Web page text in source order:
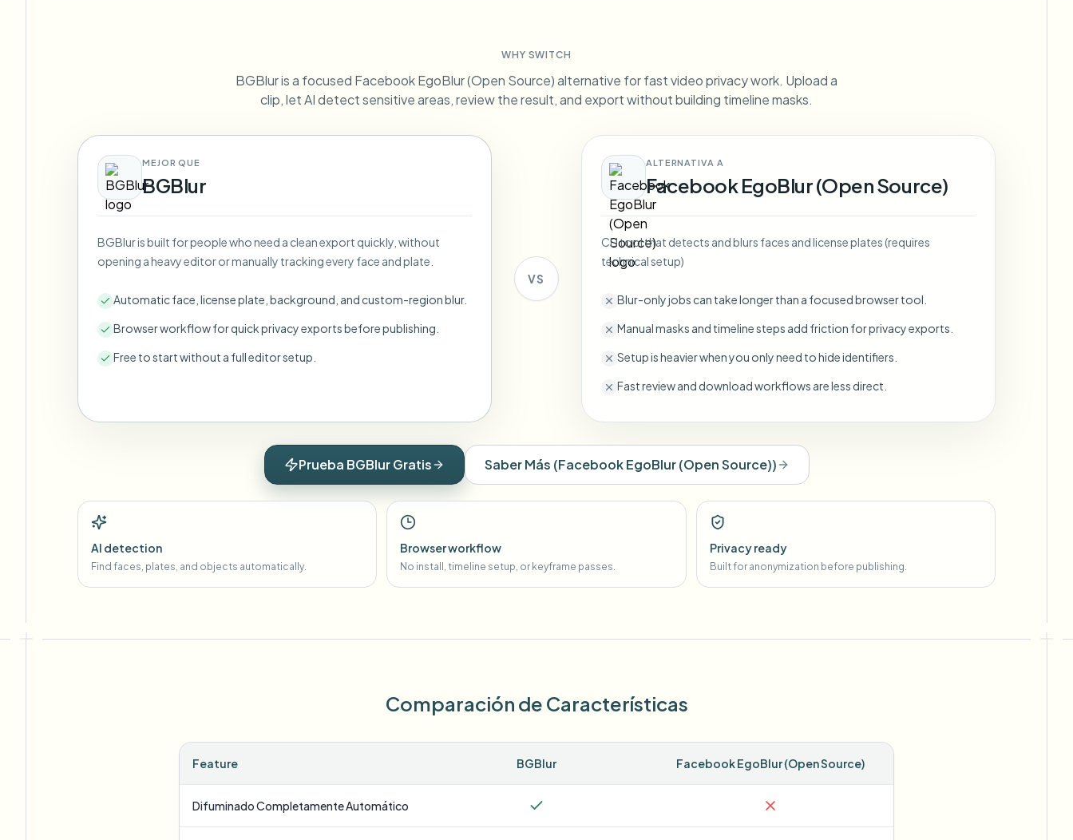
Ask questions and get AI summaries
Queue many videos and blur in one run—for teams.
BATCH READY FOR TEAMS
Talk to us about volume, compliance, and integrations.
Video intelligence Bulk background removal
WHY SWITCH
BGBlur is a focused Facebook EgoBlur (Open Source) alternative for fast video privacy work. Upload a
clip, let AI detect sensitive areas, review the result, and export without building timeline masks.
MEJOR QUE
BGBlur
BGBlur is built for people who need a clean export quickly, without
opening a heavy editor or manually tracking every face and plate.
Automatic face, license plate, background, and custom-region blur.
Browser workflow for quick privacy exports before publishing.
Free to start without a full editor setup.
VS
ALTERNATIVA A
Facebook EgoBlur (Open Source)
CLI tool that detects and blurs faces and license plates (requires
technical setup)
Blur-only jobs can take longer than a focused browser tool.
Manual masks and timeline steps add friction for privacy exports.
Setup is heavier when you only need to hide identifiers.
Fast review and download workflows are less direct.
Prueba BGBlur Gratis Saber Más (Facebook EgoBlur (Open Source))
AI detection
Find faces, plates, and objects automatically.
Browser workflow
No install, timeline setup, or keyframe passes.
Privacy ready
Built for anonymization before publishing.
Comparación de Características
Feature BGBlur Facebook EgoBlur (Open Source)
Difuminado Completamente Automático